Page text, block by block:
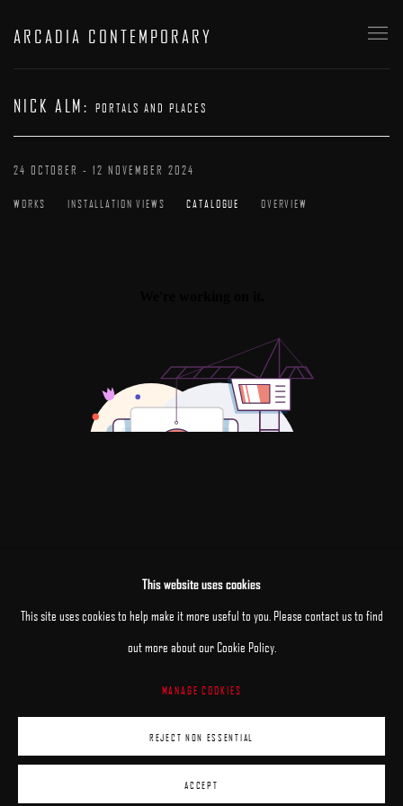
ARCADIA CONTEMPORARY
NICK ALM:PORTALS AND PLACES
24 OCTOBER - 12 NOVEMBER 2024
WORKS INSTALLATION VIEWS CATALOGUE OVERVIEW
COPYRIGHT © 2025 ARCADIA CONTEMPORARY SITE BY ARTLOGIC
This website uses cookies
This site uses cookies to help make it more useful to you. Please contact us to find
out more about our Cookie Policy.
MANAGE COOKIES
REJECT NON ESSENTIAL
ACCEPT